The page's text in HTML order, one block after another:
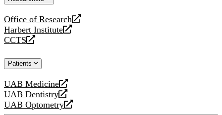
Office of Research
opens
a
new
Harbert Institute
opens
a
website
CCTS
opens
new
Patients
UAB Medicine
opens
a
new
UAB Dentistry
opens
a
UAB Optometry
opens